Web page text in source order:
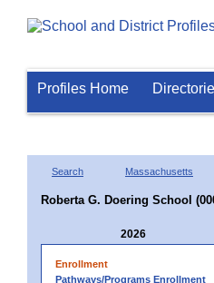
Profiles Home
Search Massachusetts
Roberta G. Doering School
2026
Enrollment
Pathways/Programs Enrollment